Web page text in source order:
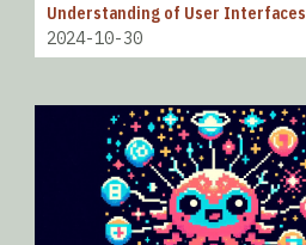
Understanding of User Interfaces
2024-10-30